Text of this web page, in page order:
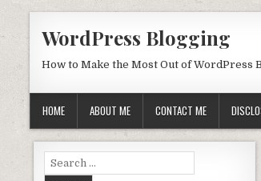
WordPress Blogging
How to Make the Most Out of WordPress
HOME ABOUT ME CONTACT ME
Search for: